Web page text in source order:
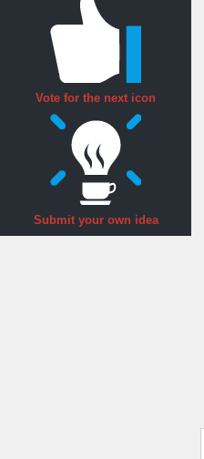
Vote for the next icon
Submit your own idea